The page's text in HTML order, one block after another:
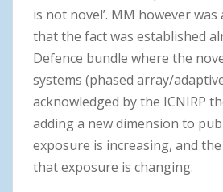
is not novel’. MM however
that the fact was established
Defence bundle where the
systems (phased array/
acknowledged by the ICNIRP
adding a new dimension to
exposure is increasing, and
that exposure is changing.